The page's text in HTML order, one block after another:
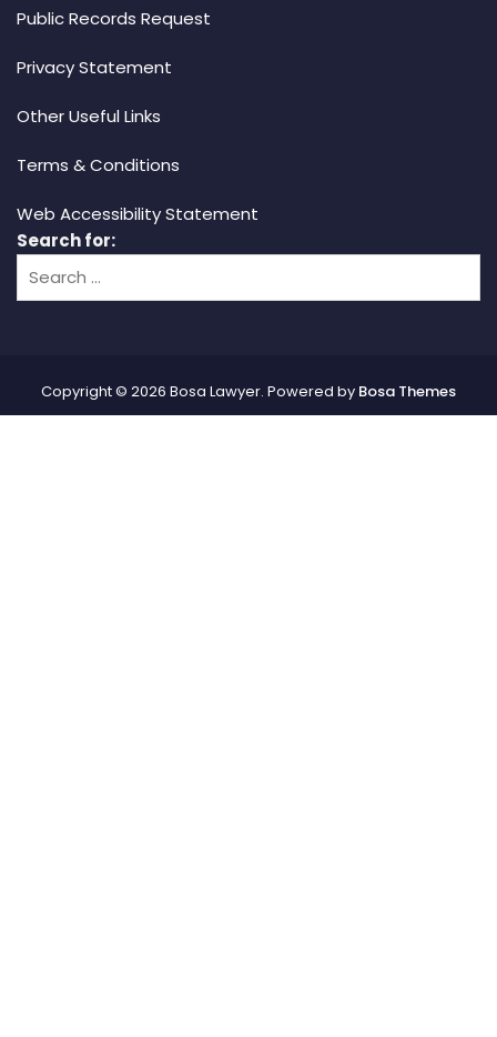
Public Records Request
Privacy Statement
Other Useful Links
Terms & Conditions
Web Accessibility Statement
Search for:
Copyright © 2026 Bosa Lawyer. Powered by Bosa Themes